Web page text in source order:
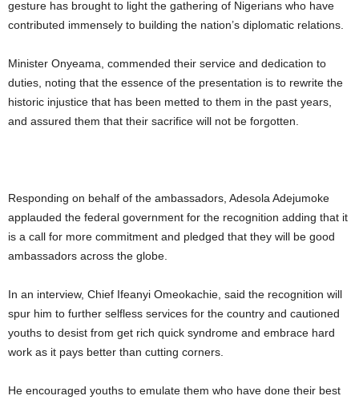
gesture has brought to light the gathering of Nigerians who have
contributed immensely to building the nation’s diplomatic relations.
Minister Onyeama, commended their service and dedication to
duties, noting that the essence of the presentation is to rewrite the
historic injustice that has been metted to them in the past years,
and assured them that their sacrifice will not be forgotten.
Responding on behalf of the ambassadors, Adesola Adejumoke
applauded the federal government for the recognition adding that it
is a call for more commitment and pledged that they will be good
ambassadors across the globe.
In an interview, Chief Ifeanyi Omeokachie, said the recognition will
spur him to further selfless services for the country and cautioned
youths to desist from get rich quick syndrome and embrace hard
work as it pays better than cutting corners.
He encouraged youths to emulate them who have done their best